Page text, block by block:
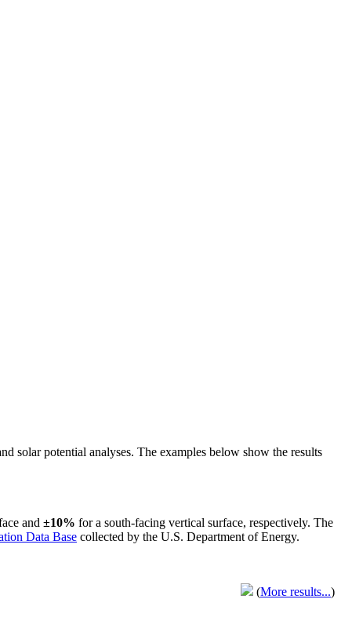
solar potential analyses. The examples below show the results
and ±10% for a south-facing vertical surface, respectively. The
Data Base collected by the U.S. Department of Energy.
(More results...)